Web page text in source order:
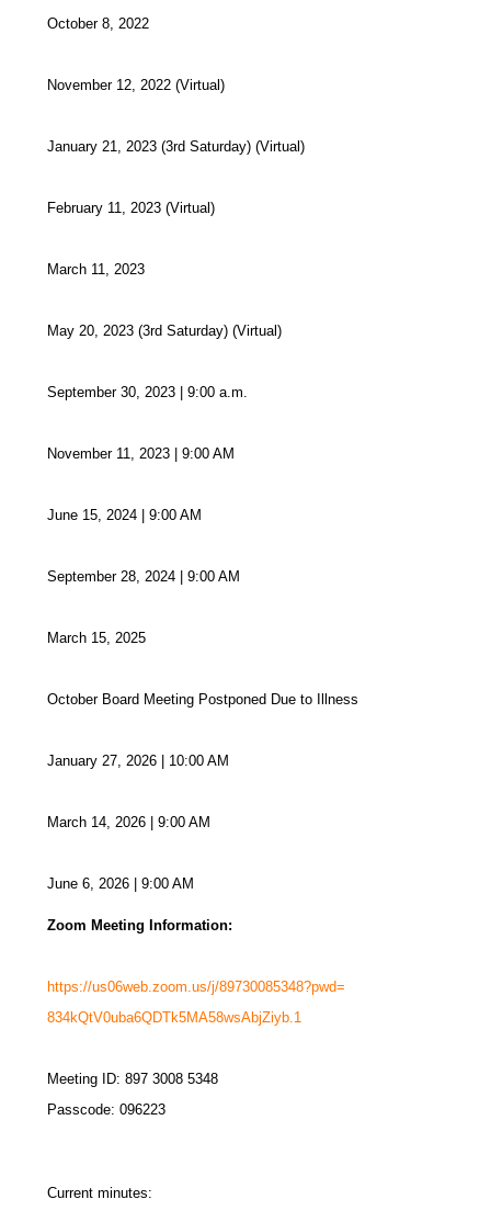
October 8, 2022
November 12, 2022 (Virtual)
January 21, 2023 (3rd Saturday) (Virtual)
February 11, 2023 (Virtual)
March 11, 2023
May 20, 2023 (3rd Saturday) (Virtual)
September 30, 2023 | 9:00 a.m.
November 11, 2023 | 9:00 AM
June 15, 2024 | 9:00 AM
September 28, 2024 | 9:00 AM
March 15, 2025
October Board Meeting Postponed Due to Illness
January 27, 2026 | 10:00 AM
March 14, 2026 | 9:00 AM
June 6, 2026 | 9:00 AM
Zoom Meeting Information:
https://us06web.zoom.us/j/89730085348?pwd=
834kQtV0uba6QDTk5MA58wsAbjZiyb.1
Meeting ID: 897 3008 5348
Passcode: 096223
Current minutes: